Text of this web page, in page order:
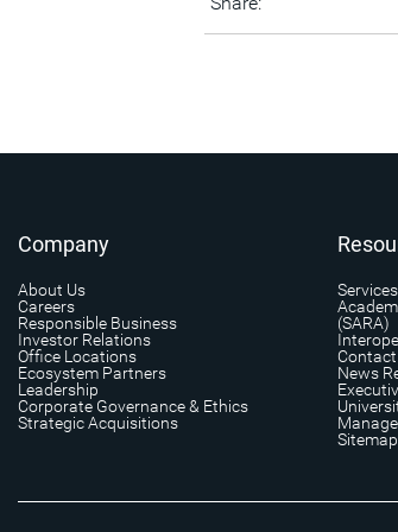
Company
About Us
Careers
Responsible Business
Investor Relations
Office Locations
Ecosystem Partners
Leadership
Corporate Governance & Ethics
Strategic Acquisitions
Services
(SARA)
Contact
News
Sitemap